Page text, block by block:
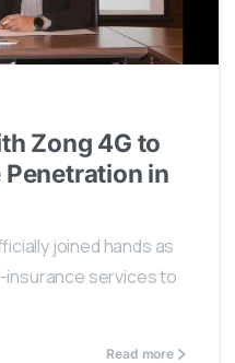
0
Zong 4G to
in
joined hands as
services to
Read more